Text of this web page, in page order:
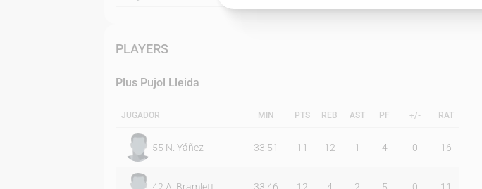
PLAYERS
Plus Pujol Lleida
JUGADOR MIN PTS REB AST PF +/- RAT
55 N. Yáñez 33:51 11 12 1 4 0 16